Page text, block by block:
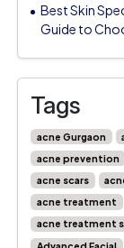
Best Skin
Guide to
Tags
acne Gurgaon
acne prevention
acne scars
acne treatment
acne treatment
Advanced Facial